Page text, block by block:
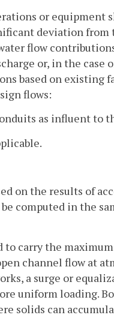
or equipment
deviation
flow
or, in the case
based on
flows:
as influent to
on the results of
computed in the
carry the
channel flow at
a surge or
uniform loading.
solids can